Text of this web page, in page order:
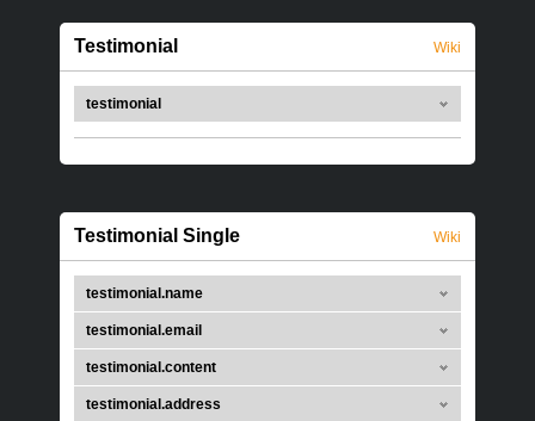
Testimonial Wiki
testimonial
Testimonial Single Wiki
testimonial.name
testimonial.email
testimonial.content
testimonial.address